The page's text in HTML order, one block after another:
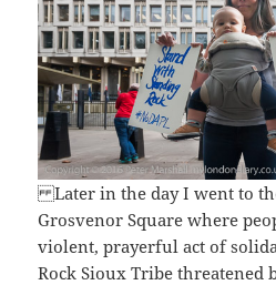
Later in the day I went to
Grosvenor Square where
violent, prayerful act of
Rock Sioux Tribe threatened